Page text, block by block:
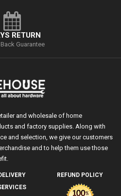
RETURN
Guarantee
and wholesale of home
and factory supplies. Along with
and selection, we give our customers
and to help them use those
REFUND POLICY